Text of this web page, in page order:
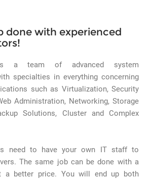
done with experienced
a team of advanced system
specialties in everything concerning
such as Virtualization, Security
Administration, Networking, Storage
Solutions, Cluster and Complex
need to have your own IT staff to
The same job can be done with a
a better price. You will end up both